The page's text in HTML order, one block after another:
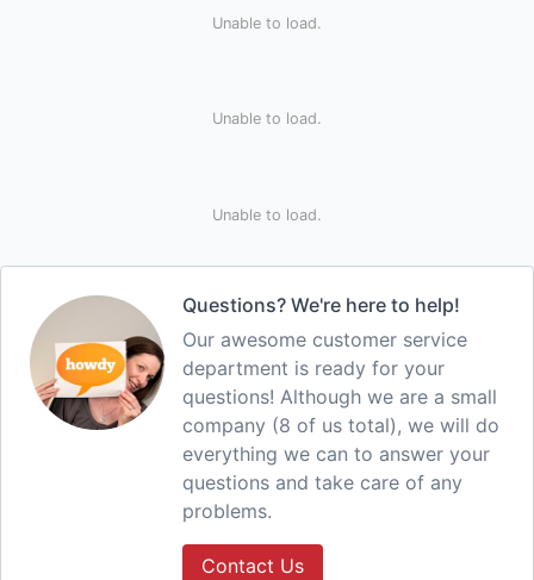
Unable to load.
Unable to load.
Unable to load.
Questions? We're here to help!
Our awesome customer service
department is ready for your
questions! Although we are a small
company (8 of us total), we will do
everything we can to answer your
questions and take care of any
problems.
Contact Us